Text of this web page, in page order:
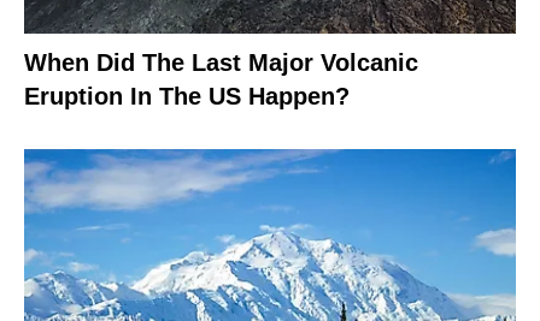
When Did The Last Major Volcanic
Eruption In The US Happen?